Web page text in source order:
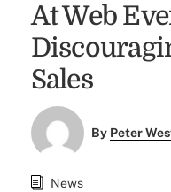
At Web
Sales
By Peter
News